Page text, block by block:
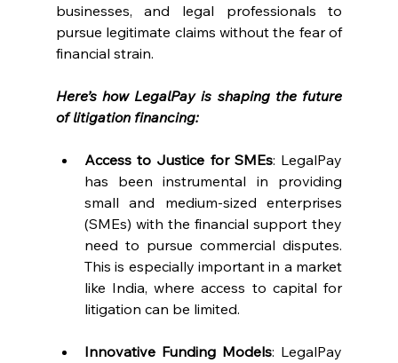
businesses, and legal professionals to
pursue legitimate claims without the fear of
financial strain.
Here’s how LegalPay is shaping the future
of litigation financing:
Access to Justice for SMEs: LegalPay
has been instrumental in providing
small and medium-sized enterprises
(SMEs) with the financial support they
need to pursue commercial disputes.
This is especially important in a market
like India, where access to capital for
litigation can be limited.
Innovative Funding Models: LegalPay